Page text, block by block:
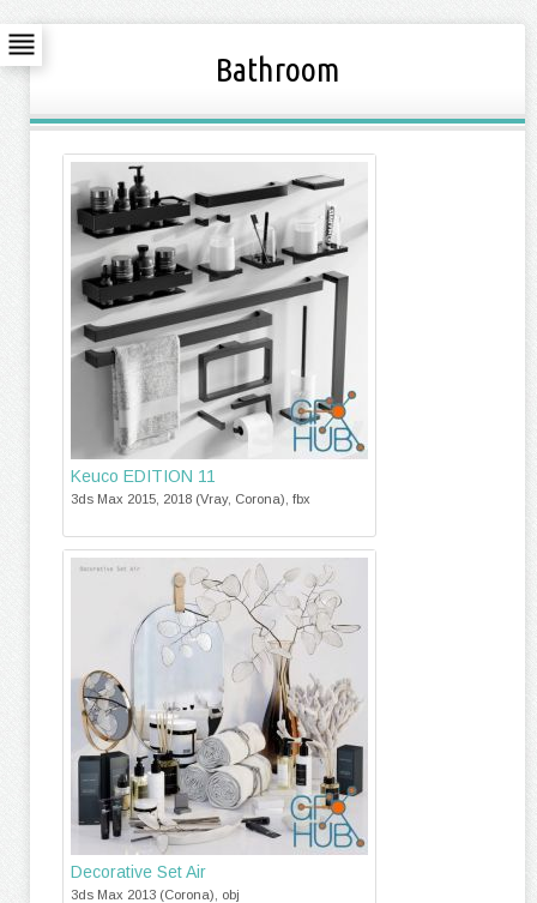
Bathroom
Keuco EDITION 11
3ds Max 2015, 2018 (Vray, Corona), fbx
Decorative Set Air
3ds Max 2013 (Corona), obj